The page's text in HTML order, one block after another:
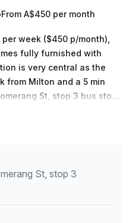
From A$450 per month
week ($450 p/month),
fully furnished with
from Milton and a 5 min
St, stop 3 bus stop.
Milton and if you book a
the best rate on your
hot desk to an enterprise
St, stop 3